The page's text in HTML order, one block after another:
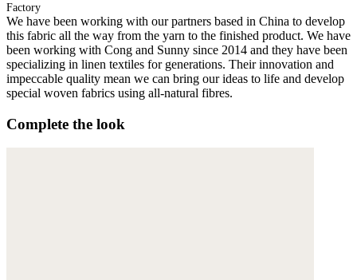
Factory
We have been working with our partners based in China to develop
this fabric all the way from the yarn to the finished product. We have
been working with Cong and Sunny since 2014 and they have been
specializing in linen textiles for generations. Their innovation and
impeccable quality mean we can bring our ideas to life and develop
special woven fabrics using all-natural fibres.
Complete the look